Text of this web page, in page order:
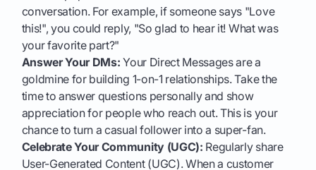
conversation. For example, if someone says "Love
this!", you could reply, "So glad to hear it! What was
your favorite part?"
Answer Your DMs: Your Direct Messages are a
goldmine for building 1-on-1 relationships. Take the
time to answer questions personally and show
appreciation for people who reach out. This is your
chance to turn a casual follower into a super-fan.
Celebrate Your Community (UGC): Regularly share
User-Generated Content (UGC). When a customer